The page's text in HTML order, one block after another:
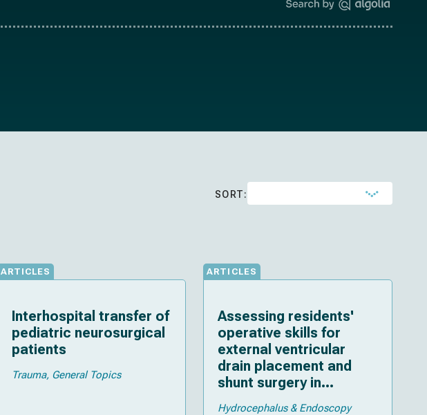
SORT:
ARTICLES
Interhospital transfer of
pediatric neurosurgical
patients
Trauma General Topics
ARTICLES
Assessing residents'
operative skills for
external ventricular
drain placement and
shunt surgery in
pediatric neurosurgery
Hydrocephalus & Endoscopy